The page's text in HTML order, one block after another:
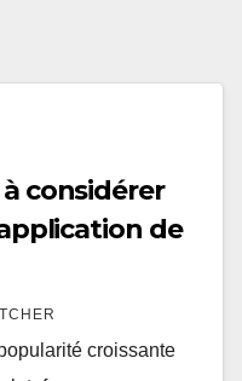
considérer
de
croissante